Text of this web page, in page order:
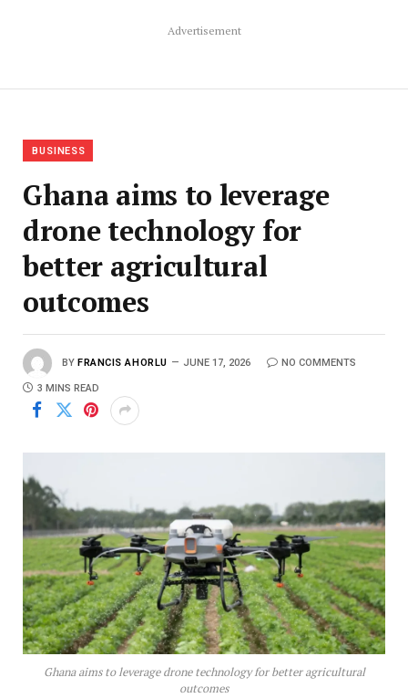
Advertisement
BUSINESS
Ghana aims to leverage
drone technology for
better agricultural
outcomes
BY FRANCIS AHORLU JUNE 17, 2026 NO COMMENTS
3 MINS READ
Ghana aims to leverage drone technology for better agricultural
outcomes